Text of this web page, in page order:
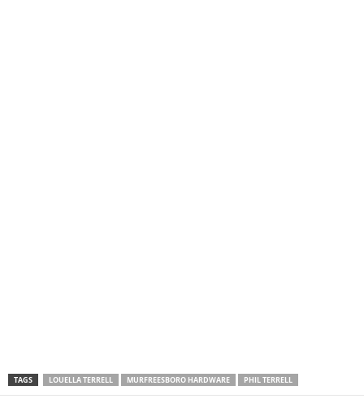
TAGS LOUELLA TERRELL MURFREESBORO HARDWARE PHIL TERRELL